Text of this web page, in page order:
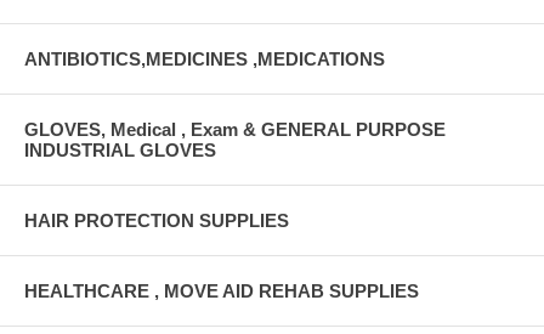
ANTIBIOTICS,MEDICINES ,MEDICATIONS
GLOVES, Medical , Exam & GENERAL PURPOSE
INDUSTRIAL GLOVES
HAIR PROTECTION SUPPLIES
HEALTHCARE , MOVE AID REHAB SUPPLIES